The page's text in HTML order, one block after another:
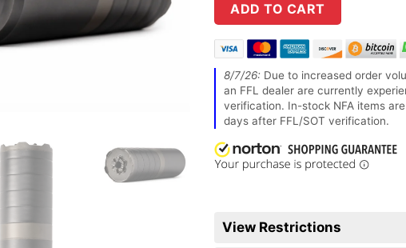
ADD TO CART
8/7/26: Due to increased order
an FFL dealer are currently
verification. In-stock NFA items
days after FFL/SOT verification.
View Restrictions